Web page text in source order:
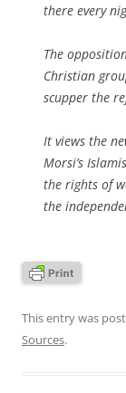
there every
The
Christian
scupper the
It views the
Morsi’s
the rights of
the
This entry was
Sources.